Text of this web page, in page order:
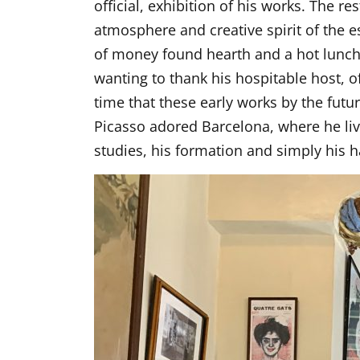
official, exhibition of his works. The
atmosphere and creative spirit of the
of money found hearth and a hot
wanting to thank his hospitable host,
time that these early works by the
Picasso adored Barcelona, where he
studies, his formation and simply his